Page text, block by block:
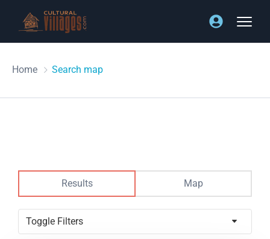
Home Search map
Results Map
Toggle Filters